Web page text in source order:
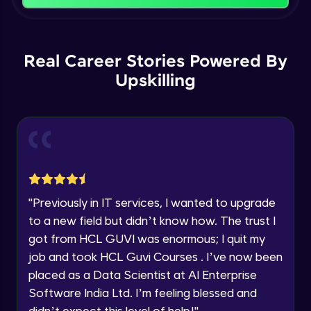
Current Profile
Year of Graduation
Speaking Language
step count—exciting possibilities awaits!
Explore all Programs
Real Career Stories Powered By
Upskilling
"Previously in IT services, I wanted to upgrade
to a new field but didn’t know how. The trust I
got from HCL GUVI was enormous; I quit my
job and took HCL Guvi Courses . I’ve now been
placed as a Data Scientist at AI Enterprise
Software India Ltd. I’m feeling blessed and
Constructing Fully Connected Neural
Activation Functions
Applying Activation Functions using
Intermediate Module